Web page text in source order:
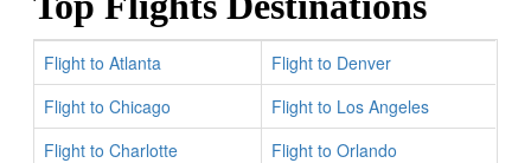
Flight to Atlanta
Flight to Denver
Flight to Chicago
Flight to Los Angeles
Flight to Charlotte
Flight to Orlando